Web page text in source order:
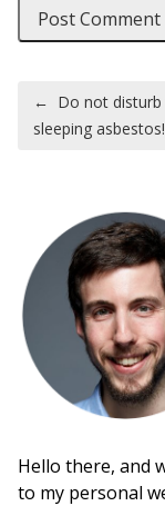
Post
← Do not disturb
sleeping asbestos!
Hello there, and
to my personal